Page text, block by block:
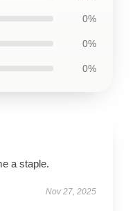
0%
0%
0%
a staple.
Nov 27, 2025